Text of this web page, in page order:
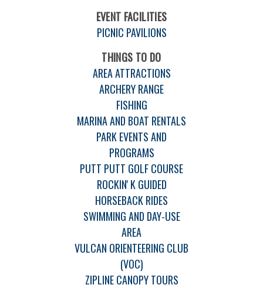
EVENT FACILITIES
PICNIC PAVILIONS
THINGS TO DO
AREA ATTRACTIONS
ARCHERY RANGE
FISHING
MARINA AND BOAT RENTALS
PARK EVENTS AND
PROGRAMS
PUTT PUTT GOLF COURSE
ROCKIN' K GUIDED
HORSEBACK RIDES
SWIMMING AND DAY-USE
AREA
VULCAN ORIENTEERING CLUB
(VOC)
ZIPLINE CANOPY TOURS